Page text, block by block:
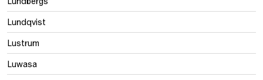
Lundqvist
Lustrum
Luwasa